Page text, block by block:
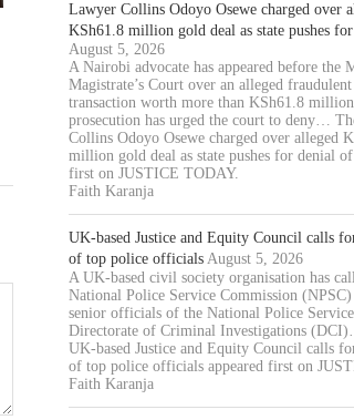
TWO MEN CONVICTED OVER
BARINGO TELECOM VANDALISM,
EACH...
August 5, 2026
Lawyer Collins Odoyo Osewe charged over
KSh61.8 million gold deal as state pushes
August 5, 2026
A Nairobi advocate has appeared before the
Magistrate’s Court over an alleged
transaction worth more than KSh61.8
prosecution has urged the court to deny…
Collins Odoyo Osewe charged over alleged
million gold deal as state pushes for denial
first on JUSTICE TODAY.
Faith Karanja
UK-based Justice and Equity Council calls
of top police officials August 5, 2026
A UK-based civil society organisation has
National Police Service Commission (NPSC)
senior officials of the National Police
Directorate of Criminal Investigations
UK-based Justice and Equity Council calls
of top police officials appeared first on
Faith Karanja